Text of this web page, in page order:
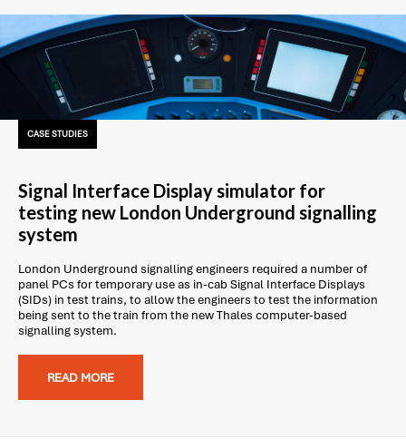
CASE STUDIES
Signal Interface Display simulator for
testing new London Underground signalling
system
London Underground signalling engineers required a number of
panel PCs for temporary use as in-cab Signal Interface Displays
(SIDs) in test trains, to allow the engineers to test the information
being sent to the train from the new Thales computer-based
signalling system.
READ MORE